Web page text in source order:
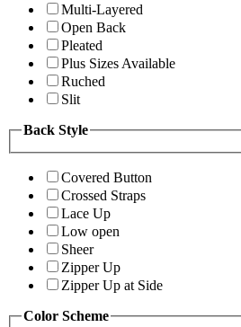
Multi-Layered
Open Back
Pleated
Plus Sizes Available
Ruched
Slit
Back Style
Covered Button
Crossed Straps
Lace Up
Low open
Sheer
Zipper Up
Zipper Up at Side
Color Scheme